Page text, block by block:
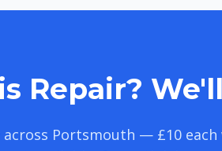
Repair?
across Portsmouth — £10